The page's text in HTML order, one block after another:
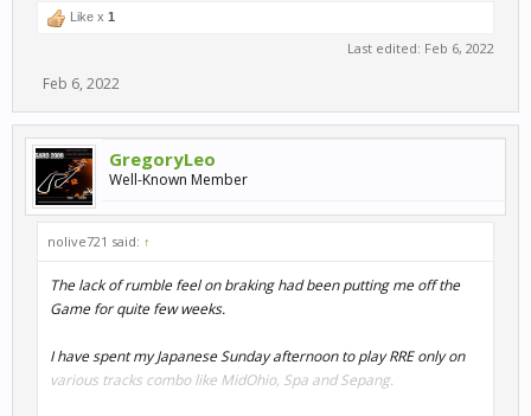
Like x 1
Last edited: Feb 6, 2022
Feb 6, 2022
GregoryLeo
Well-Known Member
nolive721 said: ↑
The lack of rumble feel on braking had been putting me off the
Game for quite few weeks.
I have spent my Japanese Sunday afternoon to play RRE only on
various tracks combo like MidOhio, Spa and Sepang.